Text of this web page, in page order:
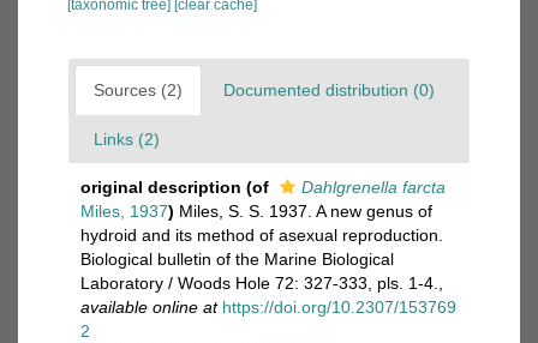
[taxonomic tree] [clear cache]
Sources (2) Documented distribution (0)
Links (2)
original description (of
Dahlgrenella farcta
Miles, 1937) Miles, S. S. 1937. A new genus of
hydroid and its method of asexual reproduction.
Biological bulletin of the Marine Biological
Laboratory / Woods Hole 72: 327-333, pls. 1-4.
available online at https://doi.org/10.2307/153769
2